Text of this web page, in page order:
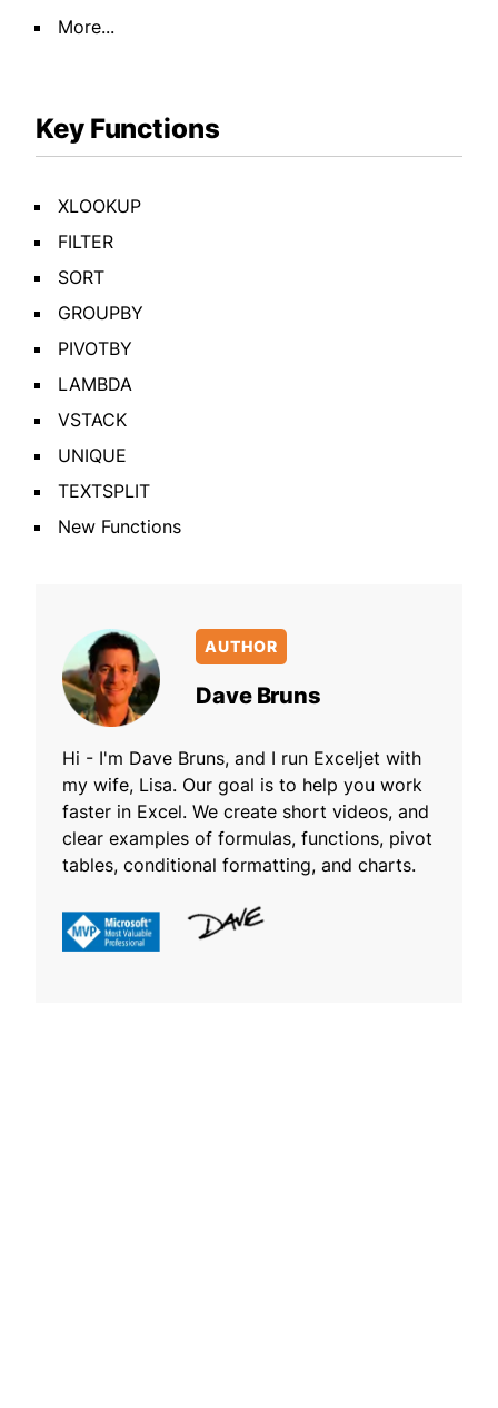
More...
Key Functions
XLOOKUP
FILTER
SORT
GROUPBY
PIVOTBY
LAMBDA
VSTACK
UNIQUE
TEXTSPLIT
New Functions
AUTHOR
Dave Bruns
Hi - I'm Dave Bruns, and I run Exceljet with
my wife, Lisa. Our goal is to help you work
faster in Excel. We create short videos, and
clear examples of formulas, functions, pivot
tables, conditional formatting, and charts.